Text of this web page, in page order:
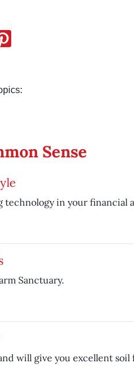
Sense
technology in your financial
Sanctuary.
will give you excellent soil